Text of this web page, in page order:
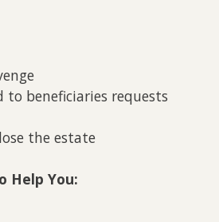
beneficiaries requests
the estate
Help You: